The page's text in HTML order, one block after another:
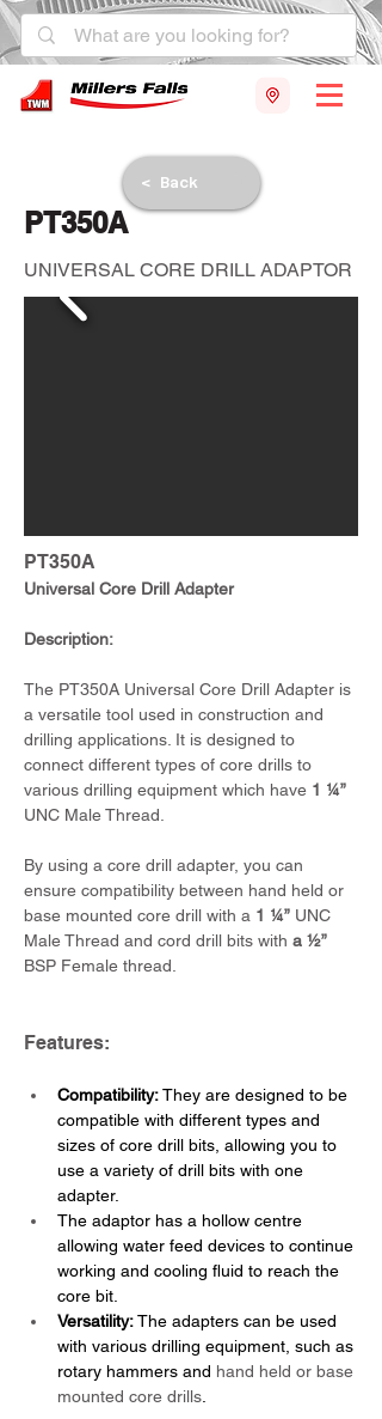
< Back
PT350A
UNIVERSAL CORE DRILL ADAPTOR
PT350A
Universal Core Drill Adapter
Description:
The PT350A Universal Core Drill Adapter is
a versatile tool used in construction and
drilling applications. It is designed to
connect different types of core drills to
various drilling equipment which have 1 ¼”
UNC Male Thread.
By using a core drill adapter, you can
ensure compatibility between hand held or
base mounted core drill with a 1 ¼” UNC
Male Thread and cord drill bits with a ½”
BSP Female thread.
Features:
Compatibility: They are designed to be
compatible with different types and
sizes of core drill bits, allowing you to
use a variety of drill bits with one
adapter.
The adaptor has a hollow centre
allowing water feed devices to continue
working and cooling fluid to reach the
core bit.
Versatility: The adapters can be used
with various drilling equipment, such as
rotary hammers and hand held or base
mounted core drills